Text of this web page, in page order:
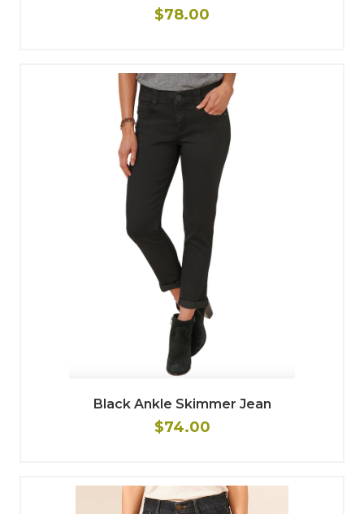
$78.00
Black Ankle Skimmer Jean
$74.00